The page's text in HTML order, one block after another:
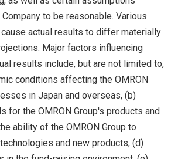
to be reasonable. Various
actual results to differ materially
Major factors influencing
results include, but are not limited to,
conditions affecting the OMRON
in Japan and overseas, (b)
for the OMRON Group's products and
ability of the OMRON Group to
and new products, (d)